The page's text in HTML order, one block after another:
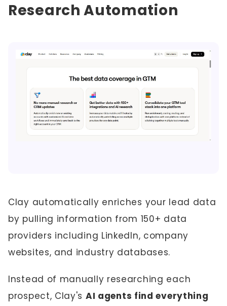
Research Automation
Clay automatically enriches your lead data
by pulling information from 150+ data
providers including LinkedIn, company
websites, and industry databases.
Instead of manually researching each
prospect, Clay's AI agents find everything